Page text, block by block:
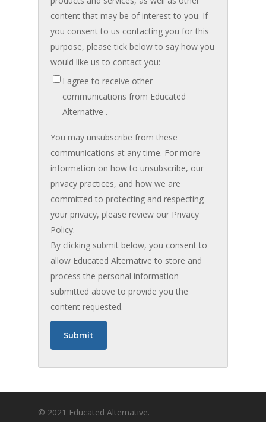
content that may be of interest to you. If
you consent to us contacting you for this
purpose, please tick below to say how you
would like us to contact you:
I agree to receive other
communications from Educated
Alternative .
You may unsubscribe from these
communications at any time. For more
information on how to unsubscribe, our
privacy practices, and how we are
committed to protecting and respecting
your privacy, please review our Privacy
Policy.
By clicking submit below, you consent to
allow Educated Alternative to store and
process the personal information
submitted above to provide you the
content requested.
© 2021 Educated Alternative.